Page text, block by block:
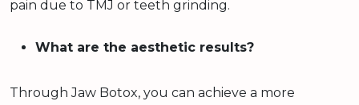
pain due to TMJ or teeth grinding.
What are the aesthetic results?
Through Jaw Botox, you can achieve a more